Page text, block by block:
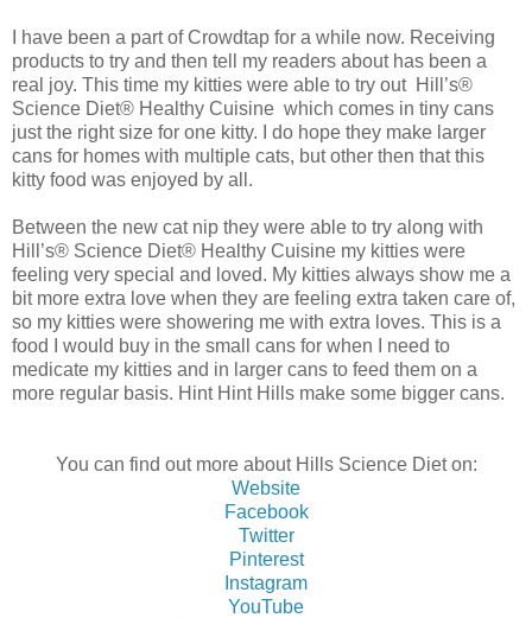
I have been a part of Crowdtap for a while now. Receiving
products to try and then tell my readers about has been a
real joy. This time my kitties were able to try out Hill’s®
Science Diet® Healthy Cuisine which comes in tiny cans
just the right size for one kitty. I do hope they make larger
cans for homes with multiple cats, but other then that this
kitty food was enjoyed by all.
Between the new cat nip they were able to try along with
Hill’s® Science Diet® Healthy Cuisine my kitties were
feeling very special and loved. My kitties always show me a
bit more extra love when they are feeling extra taken care of,
so my kitties were showering me with extra loves. This is a
food I would buy in the small cans for when I need to
medicate my kitties and in larger cans to feed them on a
more regular basis. Hint Hint Hills make some bigger cans.
You can find out more about Hills Science Diet on:
Website
Facebook
Twitter
Pinterest
Instagram
YouTube